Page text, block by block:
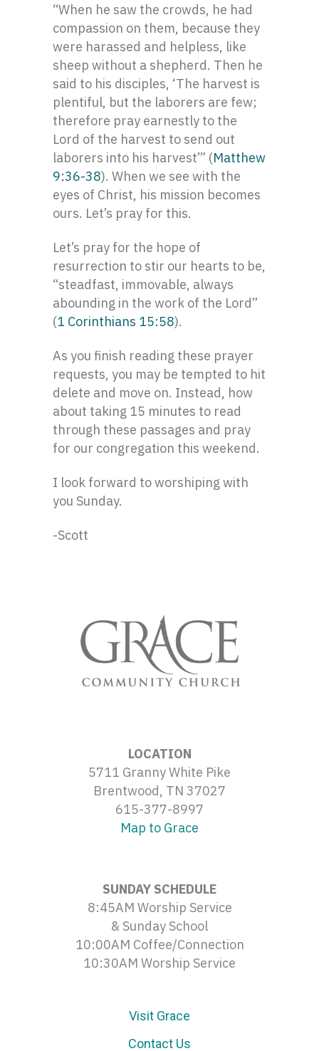
“When he saw the crowds, he had
compassion on them, because they
were harassed and helpless, like
sheep without a shepherd. Then he
said to his disciples, ‘The harvest is
plentiful, but the laborers are few;
therefore pray earnestly to the
Lord of the harvest to send out
laborers into his harvest’” (Matthew
9:36-38). When we see with the
eyes of Christ, his mission becomes
ours. Let’s pray for this.
Let’s pray for the hope of
resurrection to stir our hearts to be,
“steadfast, immovable, always
abounding in the work of the Lord”
(1 Corinthians 15:58).
As you finish reading these prayer
requests, you may be tempted to hit
delete and move on. Instead, how
about taking 15 minutes to read
through these passages and pray
for our congregation this weekend.
I look forward to worshiping with
you Sunday.
-Scott
LOCATION
5711 Granny White Pike
Brentwood, TN 37027
615-377-8997
Map to Grace
SUNDAY SCHEDULE
8:45AM Worship Service
& Sunday School
10:00AM Coffee/Connection
10:30AM Worship Service
Visit Grace
Contact Us